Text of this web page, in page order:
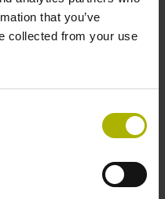
that you’ve
collected from your use
are placing